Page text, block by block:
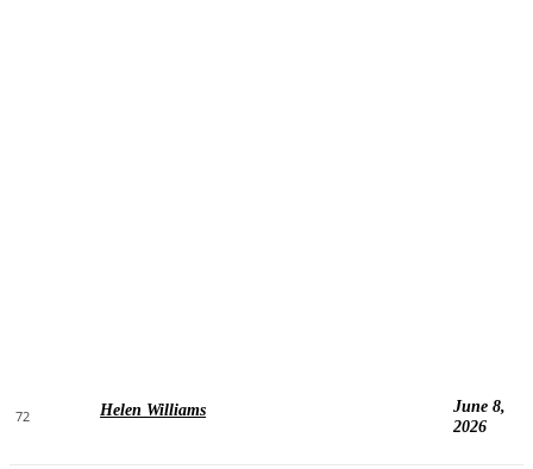
72 Helen Williams
June 8,
2026